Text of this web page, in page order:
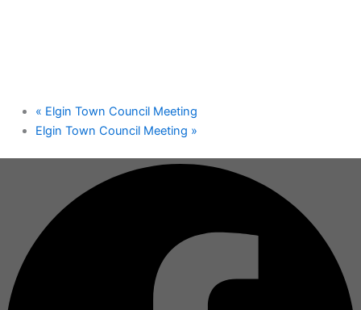
« Elgin Town Council Meeting
Elgin Town Council Meeting »